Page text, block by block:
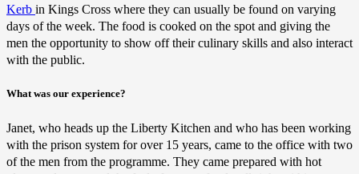
Kerb in Kings Cross where they can usually be found on varying
days of the week. The food is cooked on the spot and giving the
men the opportunity to show off their culinary skills and also interact
with the public.
What was our experience?
Janet, who heads up the Liberty Kitchen and who has been working
with the prison system for over 15 years, came to the office with two
of the men from the programme. They came prepared with hot